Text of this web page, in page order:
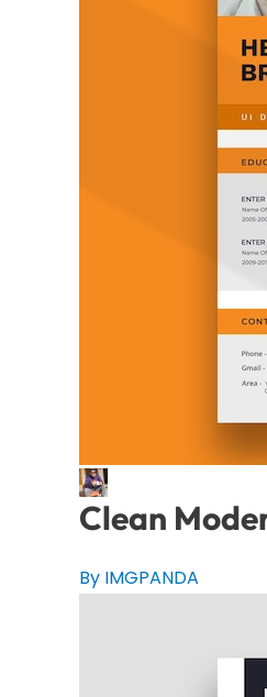
Clean
By IMGPANDA